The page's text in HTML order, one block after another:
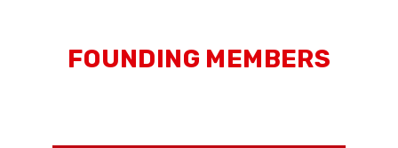
FOUNDING MEMBERS